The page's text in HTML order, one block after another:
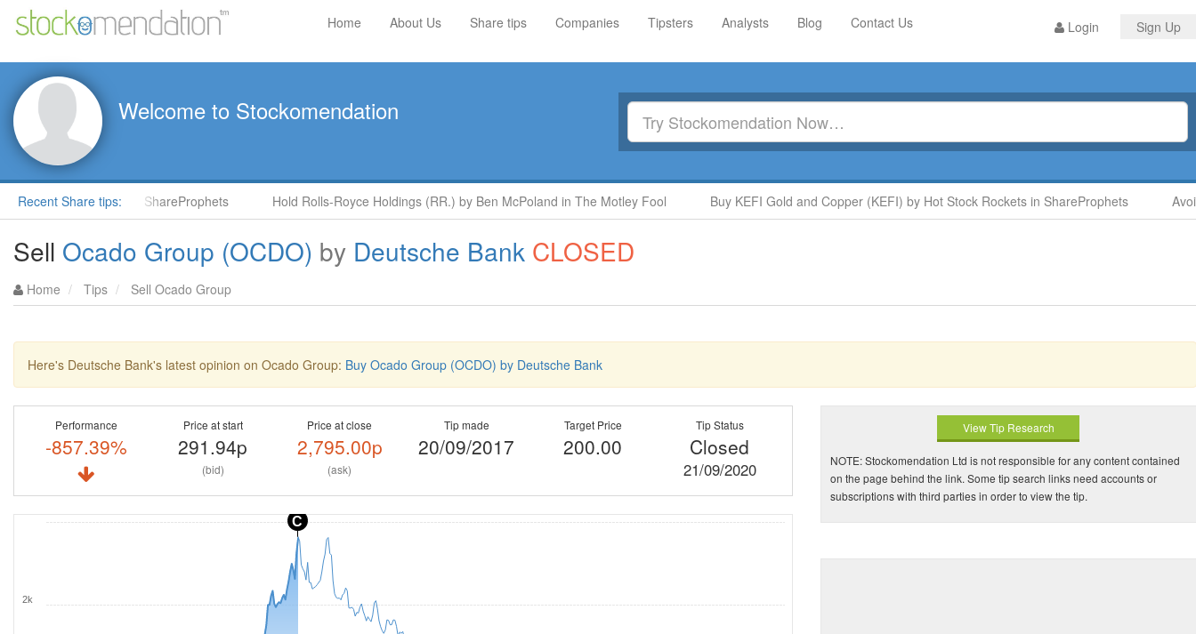
Login Sign Up
Home About Us Share tips Companies Tipsters Analysts Blog Contact Us
Welcome to Stockomendation
Recent Share tips:
by Steve Moore in ShareProphets Hold Rolls-Royce Holdings (RR.) by Ben McPoland in The Motley Fool Buy KEFI Gold and Copper (KEFI) by Hot Stock Rockets in ShareProphets
Sell Ocado Group (OCDO) by Deutsche Bank CLOSED
Home Tips Sell Ocado Group
Here's Deutsche Bank's latest opinion on Ocado Group: Buy Ocado Group (OCDO) by Deutsche Bank
Performance
-857.39%
Price at start
291.94p
(bid)
Price at close
2,795.00p
(ask)
Tip made
20/09/2017
Target Price
200.00
Tip Status
Closed
21/09/2020
C
2k
View Tip Research
NOTE: Stockomendation Ltd is not responsible for any content contained
on the page behind the link. Some tip search links need accounts or
subscriptions with third parties in order to view the tip.